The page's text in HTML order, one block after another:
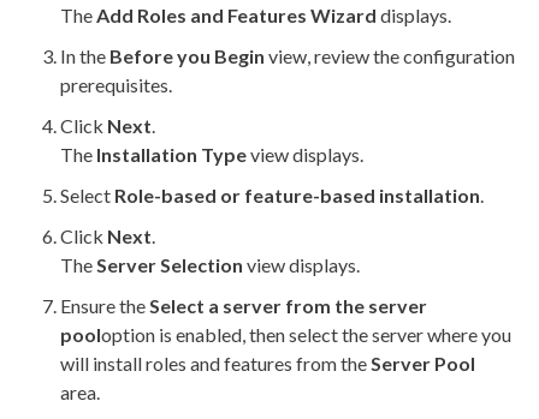
The Add Roles and Features Wizard displays.
In the Before you Begin view, review the configuration
prerequisites.
Click Next
The Installation Typeview displays.
Select Role-based or feature-based installation
Click Next
The Server Selection view displays.
Ensure the Select a server from the server
pooloption is enabled, then select the server where you
will install roles and features from the Server Pool
area.